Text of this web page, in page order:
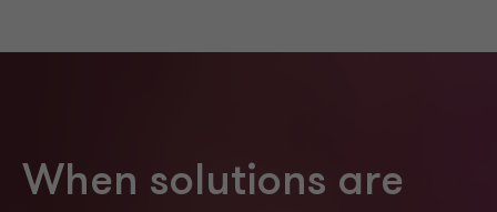
When solutions are